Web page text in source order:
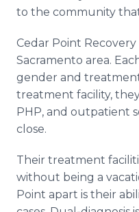
to the community
Cedar Point
Sacramento area.
gender and
treatment facility,
PHP, and outpatient
close.
Their treatment
without being a
Point apart is their